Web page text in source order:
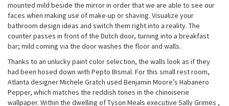
mounted mild beside the mirror in order that we are able to see our
faces when making use of make-up or shaving. Visualize your
bathroom design ideas and switch them right into a reality. The
counter passes in front of the Dutch door, turning into a breakfast
bar; mild coming via the door washes the floor and walls.
Thanks to an unlucky paint color selection, the walls look as if they
had been hosed down with Pepto Bismal. For this small rest room,
Atlanta designer Michele Gratch used Benjamin Moore’s Habanero
Pepper, which matches the reddish tones in the chinoiserie
wallpaper. Within the dwelling of Tyson Meals executive Sally Grimes ,